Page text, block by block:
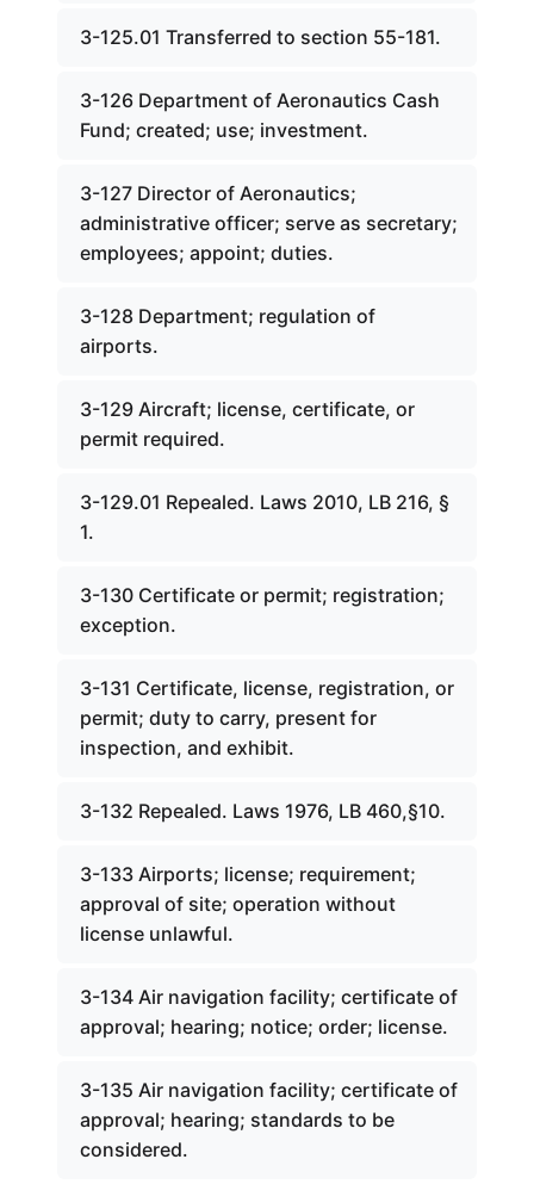
3-125.01 Transferred to section 55-181.
3-126 Department of Aeronautics Cash
Fund; created; use; investment.
3-127 Director of Aeronautics;
administrative officer; serve as secretary;
employees; appoint; duties.
3-128 Department; regulation of
airports.
3-129 Aircraft; license, certificate, or
permit required.
3-129.01 Repealed. Laws 2010, LB 216, §
1.
3-130 Certificate or permit; registration;
exception.
3-131 Certificate, license, registration, or
permit; duty to carry, present for
inspection, and exhibit.
3-132 Repealed. Laws 1976, LB 460,§10.
3-133 Airports; license; requirement;
approval of site; operation without
license unlawful.
3-134 Air navigation facility; certificate of
approval; hearing; notice; order; license.
3-135 Air navigation facility; certificate of
approval; hearing; standards to be
considered.